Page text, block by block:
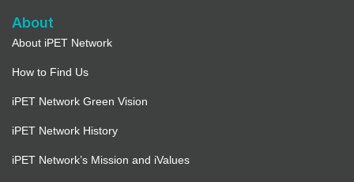
About
About iPET Network
How to Find Us
iPET Network Green Vision
iPET Network History
iPET Network’s Mission and iValues